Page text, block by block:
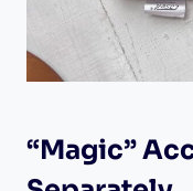
“Magic”